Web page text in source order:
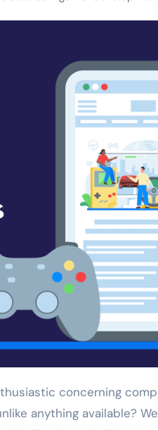
concerning
anything available?